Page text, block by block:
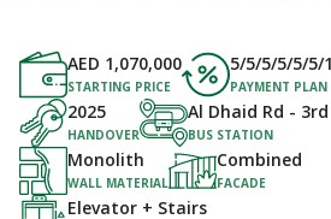
AED 1,070,000
STARTING PRICE
5/5/5/5/5/5/
PAYMENT PLAN
2025
HANDOVER
Al Dhaid Rd -
BUS STATION
Monolith
WALL MATERIAL
Combined
FACADE
Elevator + Stairs